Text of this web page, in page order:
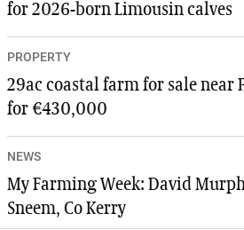
for 2026-born Limousin calves
PROPERTY
29ac coastal farm for sale near
for €430,000
NEWS
My Farming Week: David
Sneem, Co Kerry